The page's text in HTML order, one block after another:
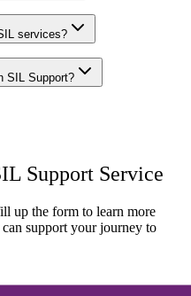
services?
SIL Support?
Support Service
up the form to learn more
support your journey to